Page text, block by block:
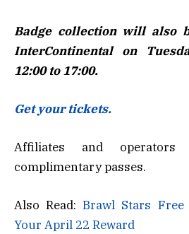
Badge collection will also
InterContinental on
12:00 to 17:00.
Get your tickets.
Affiliates and
complimentary passes.
Also Read:Brawl Stars Free
Your April 22 Reward